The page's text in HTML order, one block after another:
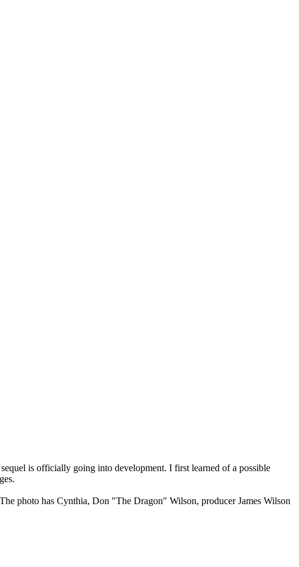
is officially going into development. I first learned of a possible
photo has Cynthia, Don "The Dragon" Wilson, producer James Wilson